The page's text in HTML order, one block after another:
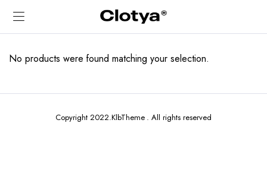
No products were found matching your selection.
Copyright 2022.KlbTheme . All rights reserved